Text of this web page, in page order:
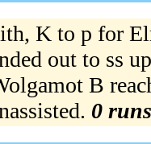
K to p for
out to ss
B
0